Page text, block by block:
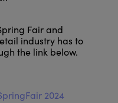
Fair and
industry has to
the link below.
2024